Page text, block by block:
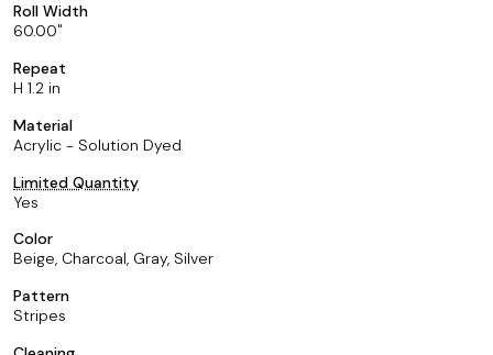
Roll Width
60.00
Repeat
H 1.2 in
Material
Acrylic - Solution Dyed
Limited Quantity
Yes
Color
Beige, Charcoal, Gray, Silver
Pattern
Stripes